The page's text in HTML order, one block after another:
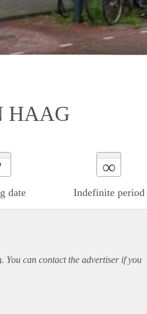
HAAG
date
∞
Indefinite period
You can contact the advertiser if you